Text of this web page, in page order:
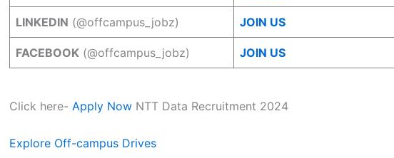
LINKEDIN (@offcampus_jobz) JOIN US
FACEBOOK (@offcampus_jobz) JOIN US
Click here- Apply Now NTT Data Recruitment 2024
Explore Off-campus Drives